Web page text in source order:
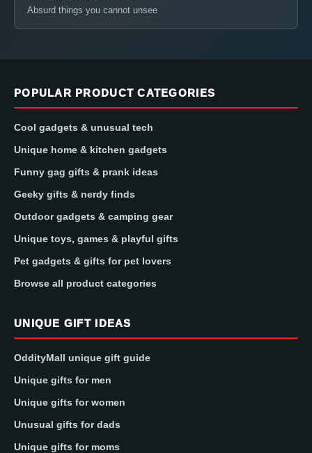
Absurd things you cannot unsee
POPULAR PRODUCT CATEGORIES
Cool gadgets & unusual tech
Unique home & kitchen gadgets
Funny gag gifts & prank ideas
Geeky gifts & nerdy finds
Outdoor gadgets & camping gear
Unique toys, games & playful gifts
Pet gadgets & gifts for pet lovers
Browse all product categories
UNIQUE GIFT IDEAS
OddityMall unique gift guide
Unique gifts for men
Unique gifts for women
Unusual gifts for dads
Unique gifts for moms